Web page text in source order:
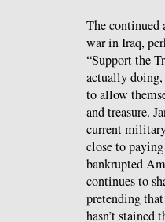
The continued
war in Iraq,
“Support the
actually
to allow
and treasure.
current military
close to
bankrupted
continues to
pretending
hasn’t